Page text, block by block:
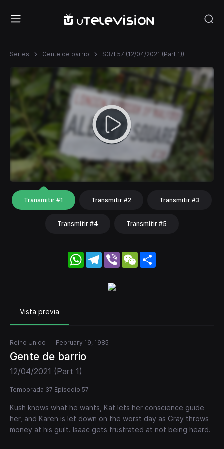
Series Gente de barrio S37E57 (12/04/2021 (Part 1))
Transmitir #1 Transmitir #2 Transmitir #3
Transmitir #4 Transmitir #5
WhatsApp
Telegram
Viber WeChat
Vista previa
Reino Unido February 19, 1985
Gente de barrio
12/04/2021 (Part 1)
Temporada 37 Episodio 57
Kush knows what he wants, Kat lets her conscience guide
her, and Karen is let down on the worst day as Gray throws
money at his guilt. Isaac gets frustrated at not being heard.